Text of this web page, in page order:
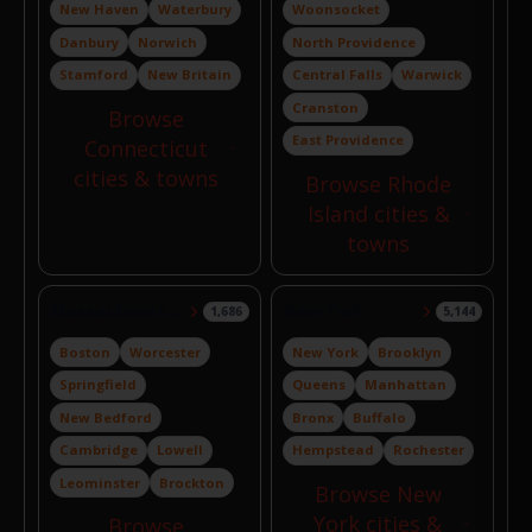
New Haven
Waterbury
Danbury
Norwich
Stamford
New Britain
Browse
Connecticut
cities & towns
Woonsocket
North Providence
Central Falls
Warwick
Cranston
East Providence
Browse Rhode
Island cities &
towns
1,686
Boston
Worcester
Springfield
New Bedford
Cambridge
Lowell
Leominster
Brockton
5,144
New York
Brooklyn
Queens
Manhattan
Bronx
Buffalo
Hempstead
Rochester
Browse New
York cities &